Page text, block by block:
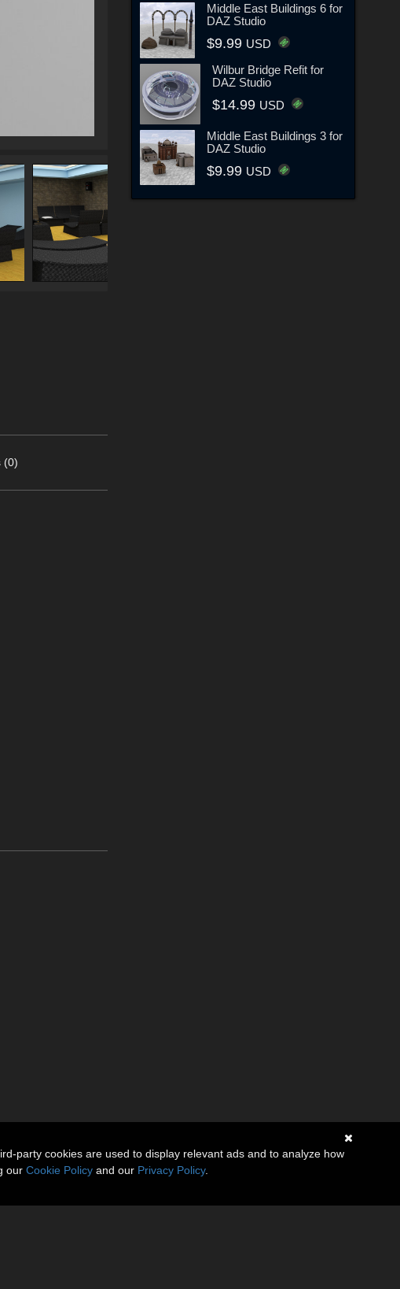
(0)
Middle East Buildings 6 for
DAZ Studio
$9.99 USD
Wilbur Bridge Refit for
DAZ Studio
$14.99 USD
Middle East Buildings 3 for
DAZ Studio
$9.99 USD
party cookies are used to display relevant ads and to analyze how
our Cookie Policy and our Privacy Policy.